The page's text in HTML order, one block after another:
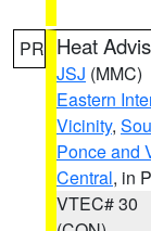
PR Heat
JSJ (MMC)
Eastern
Vicinity,
Ponce and
Central, in
VTEC# 30